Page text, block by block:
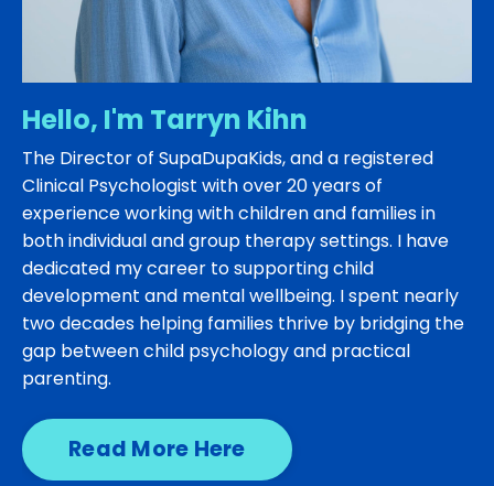
Hello, I'm Tarryn Kihn
The Director of SupaDupaKids, and a registered
Clinical Psychologist with over 20 years of
experience working with children and families in
both individual and group therapy settings. I have
dedicated my career to supporting child
development and mental wellbeing. I spent nearly
two decades helping families thrive by bridging the
gap between child psychology and practical
parenting.
Read More Here